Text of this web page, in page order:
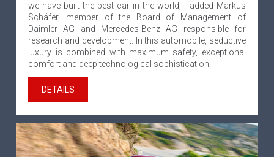
we have built the best car in the world, - added Markus
Schäfer, member of the Board of Management of
Daimler AG and Mercedes-Benz AG responsible for
research and development. In this automobile, seductive
luxury is combined with maximum safety, exceptional
comfort and deep technological sophistication.
DETAILS